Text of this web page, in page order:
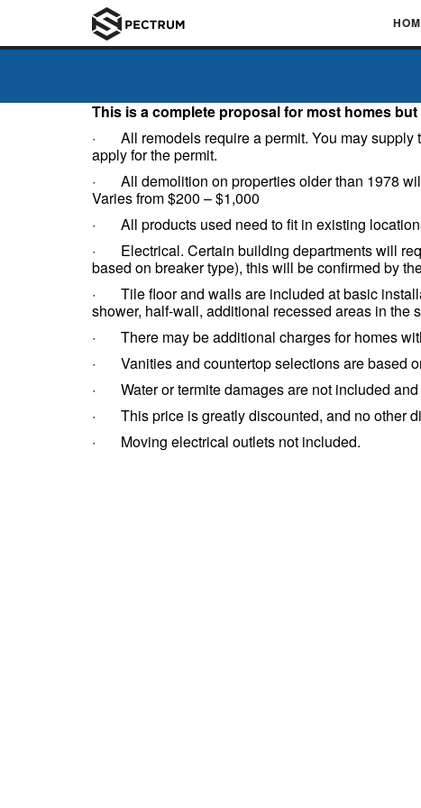
This is a complete proposal for most homes
· All remodels require a permit. You may supply
apply for the permit.
· All demolition on properties older than 1978
Varies from $200 – $1,000
· All products used need to fit in existing
· Electrical. Certain building departments will
based on breaker type), this will be confirmed by
· Tile floor and walls are included at basic
shower, half-wall, additional recessed areas in the
· There may be additional charges for homes
· Vanities and countertop selections are based
· Water or termite damages are not included and
· This price is greatly discounted, and no other
· Moving electrical outlets not included.